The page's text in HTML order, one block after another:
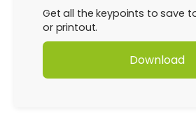
Get all the keypoints to save
or printout.
Download